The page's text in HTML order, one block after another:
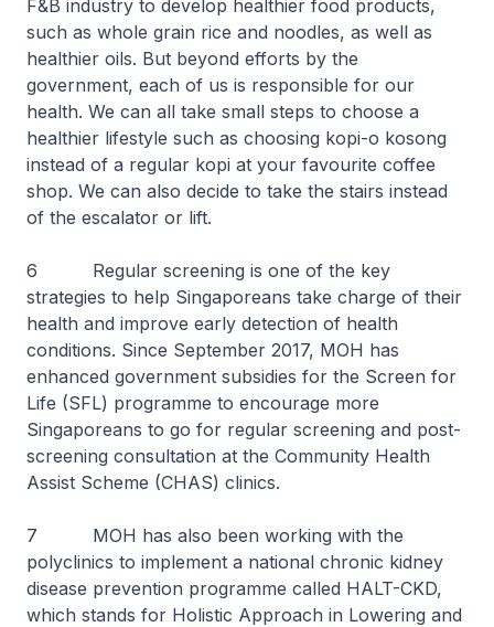
F&B industry to develop healthier food products,
such as whole grain rice and noodles, as well as
healthier oils. But beyond efforts by the
government, each of us is responsible for our
health. We can all take small steps to choose a
healthier lifestyle such as choosing kopi-o kosong
instead of a regular kopi at your favourite coffee
shop. We can also decide to take the stairs instead
of the escalator or lift.
6 Regular screening is one of the key
strategies to help Singaporeans take charge of their
health and improve early detection of health
conditions. Since September 2017, MOH has
enhanced government subsidies for the Screen for
Life (SFL) programme to encourage more
Singaporeans to go for regular screening and post-
screening consultation at the Community Health
Assist Scheme (CHAS) clinics.
7 MOH has also been working with the
polyclinics to implement a national chronic kidney
disease prevention programme called HALT-CKD,
which stands for Holistic Approach in Lowering and